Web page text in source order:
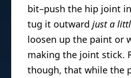
bit–push the hip joint
tug it outwardjust a
loosen up the paint or
making the joint stick.
though, that while the